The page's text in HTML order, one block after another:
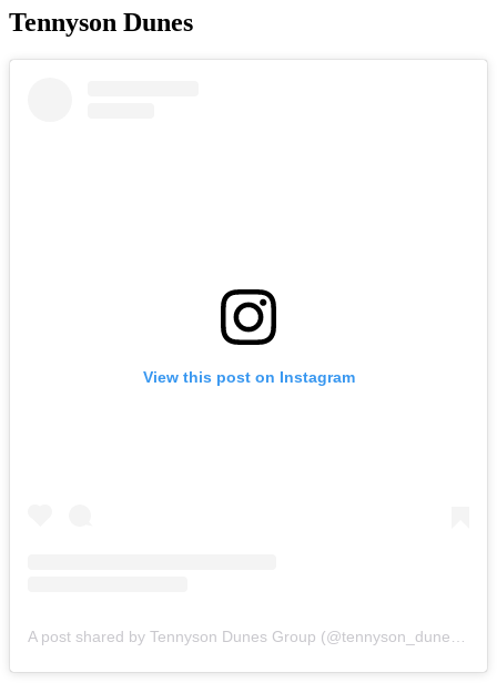
Tennyson Dunes
View this post on Instagram